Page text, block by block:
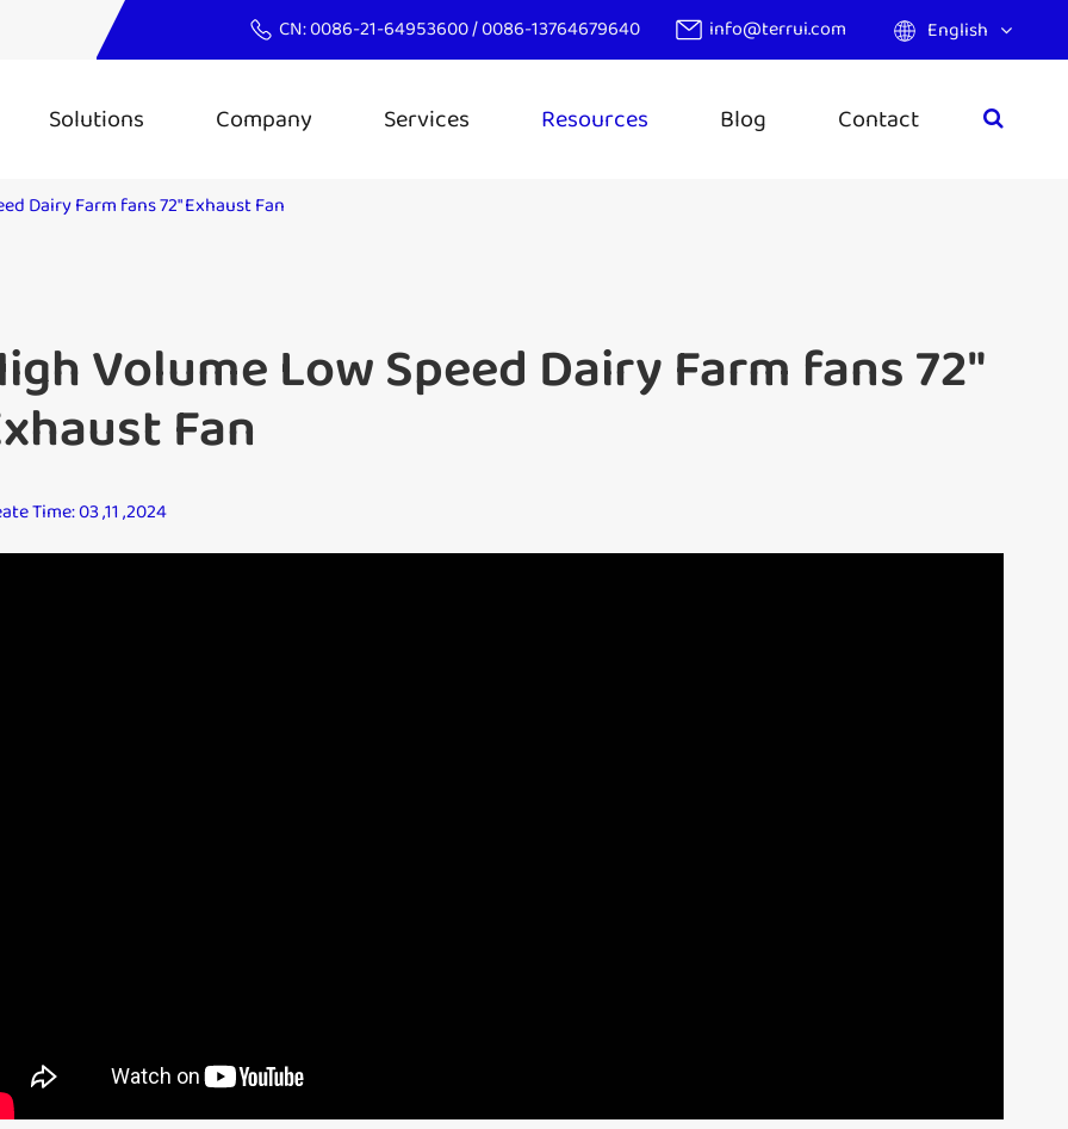
CN:0086-21-64953600/0086-13764679640 info@terrui.com English
Solutions Company Services Resources Blog Contact
Dairy Farm fans 72" Exhaust Fan
Volume Low Speed Dairy Farm fans 72"
Fan
Time: 03 ,11 ,2024